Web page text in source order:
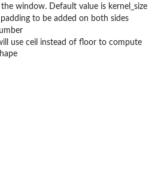
window. Default value is kernel_size
to be added on both sides
use ceil instead of floor to compute